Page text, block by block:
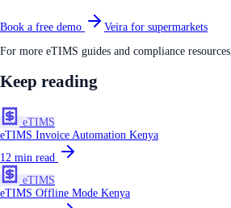
Book a free demo
Veira for supermarkets
For more eTIMS guides and compliance resources,
Keep reading
eTIMS
eTIMS Invoice Automation Kenya
12 min read
eTIMS
eTIMS Offline Mode Kenya